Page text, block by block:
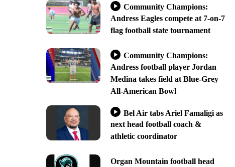
Community Champions:
Andress Eagles compete at 7-on-7
flag football state tournament
Community Champions:
Andress football player Jordan
Medina takes field at Blue-Grey
All-American Bowl
Bel Air tabs Ariel Famaligi as
next head football coach &
athletic coordinator
Organ Mountain football head